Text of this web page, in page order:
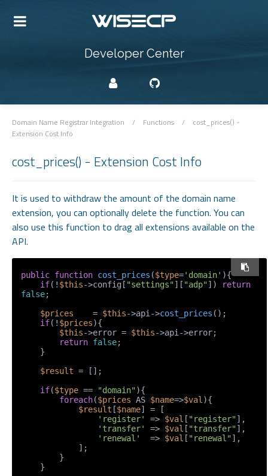
Developer Center
Domain Name Registrar Integration / Functions /
cost_prices() -
Extension Cost Info
cost_prices() - Extension Cost Info
It is used to withdraw the amount of the domain name
extension, you can optionally delete the function. You can
also use this function to drag all extensions available on the
API.
public function cost_prices ($type='domain' ){
if(! $this->config[ "settings"][ "adp"])
return
false;
$prices
    =
$this->api->cost_prices ();
if(! $prices){
$this->error = $this->api->error;
return false;
$result = [];
if($type == "domain"){
foreach($prices AS $name=>$val ){
$result [$name] = [
'register'
=> $val [ "register"],
'transfer'
=> $val [ "transfer"],
'renewal'
  =>
$val [ "renewal"],